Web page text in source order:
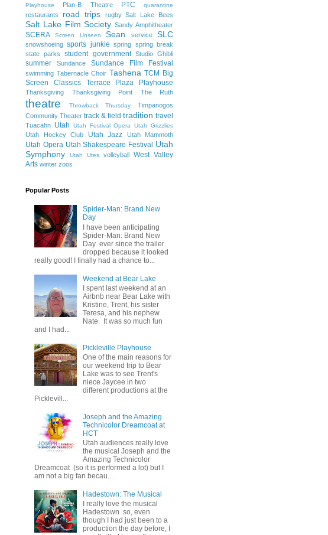
Playhouse
Plan-B Theatre PTC quarantine
restaurants road trips rugby Salt Lake Bees
Salt Lake Film Society Sandy Amphitheater
SCERA Screen Unseen Sean service SLC
snowshoeing sports junkie spring spring break
state parks
student government Studio Ghibli
summer Sundance Sundance Film Festival
swimming Tabernacle Choir Tashena TCM Big
Screen Classics
Terrace Plaza Playhouse
Thanksgiving Thanksgiving Point The Ruth
theatre Throwback Thursday
Timpanogos
Community Theater track & field tradition travel
Tuacahn Utah Utah Festival Opera Utah Grizzlies
Utah Hockey Club Utah Jazz Utah Mammoth
Utah Opera Utah Shakespeare Festival Utah
Symphony
Utah Utes volleyball West Valley
Arts winter zoos
Popular Posts
Spider-Man: Brand New
Day
I have been anticipating
Spider-Man: Brand New
Day ever since the trailer
dropped because it looked
really good! I finally had a chance to...
Weekend at Bear Lake
I spent last weekend at an
Airbnb near Bear Lake with
Kristine, Trent, his sister
Teresa, and his nephew
Nate. It was so much fun
and I had...
Pickleville Playhouse
One of the main reasons for
our weekend trip to Bear
Lake was to see Trent's
niece Jaycee in two
different productions at the
Picklevill...
Joseph and the Amazing
Technicolor Dreamcoat at
HCT
Utah audiences really love
the musical Joseph and the
Amazing Technicolor
Dreamcoat (so it is performed a lot) but I
am not a big fan becau...
Hadestown: The Musical
I really love the musical
Hadestown so, even
though I had just been to a
production the day before, I